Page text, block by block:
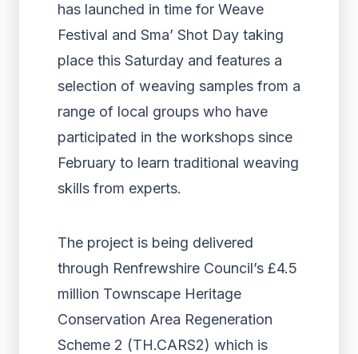
has launched in time for Weave
Festival and Sma’ Shot Day taking
place this Saturday and features a
selection of weaving samples from a
range of local groups who have
participated in the workshops since
February to learn traditional weaving
skills from experts.
The project is being delivered
through Renfrewshire Council’s £4.5
million Townscape Heritage
Conservation Area Regeneration
Scheme 2 (TH.CARS2) which is